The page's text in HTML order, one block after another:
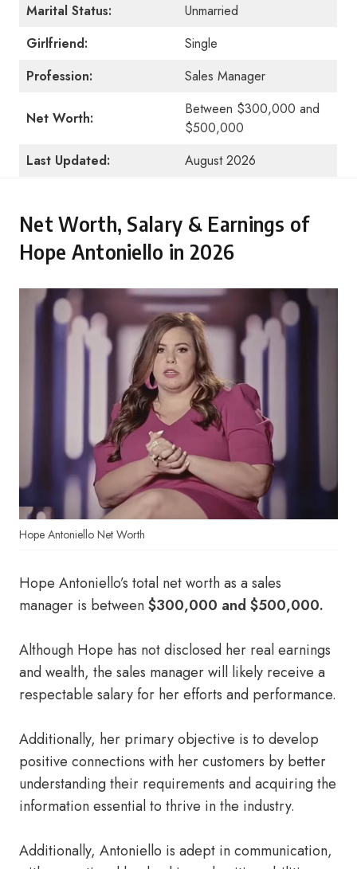
Marital Status:
Unmarried
Girlfriend:
Single
Profession:
Sales Manager
Net Worth:
Between $300,000 and
$500,000
Last Updated:
August 2026
Net Worth, Salary & Earnings of
Hope Antoniello in 2026
Hope Antoniello Net Worth
Hope Antoniello’s total net worth as a sales
manager is between$300,000 and $500,000.
Although Hope has not disclosed her real earnings
and wealth, the sales manager will likely receive a
respectable salary for her efforts and performance.
Additionally, her primary objective is to develop
positive connections with her customers by better
understanding their requirements and acquiring the
information essential to thrive in the industry.
Additionally, Antoniello is adept in communication,